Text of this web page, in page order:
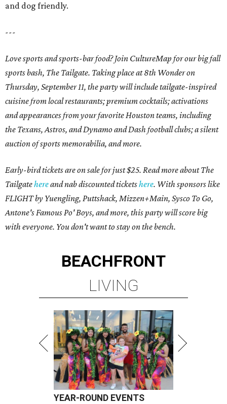
and dog friendly.
---
Love sports and sports-bar food? Join CultureMap for our big fall
sports bash, The Tailgate. Taking place at 8th Wonder on
Thursday, September 11, the party will include tailgate-inspired
cuisine from local restaurants; premium cocktails; activations
and appearances from your favorite Houston teams, including
the Texans, Astros, and Dynamo and Dash football clubs; a silent
auction of sports memorabilia, and more.
Early-bird tickets are on sale for just $25. Read more about The
Tailgatehereand nab discounted ticketshere. With sponsors like
FLIGHT by Yuengling, Puttshack, Mizzen+Main, Sysco To Go,
Antone's Famous Po' Boys, and more, this party will score big
with everyone. You don't want to stay on the bench.
BEACHFRONT
LIVING
YEAR-ROUND EVENTS